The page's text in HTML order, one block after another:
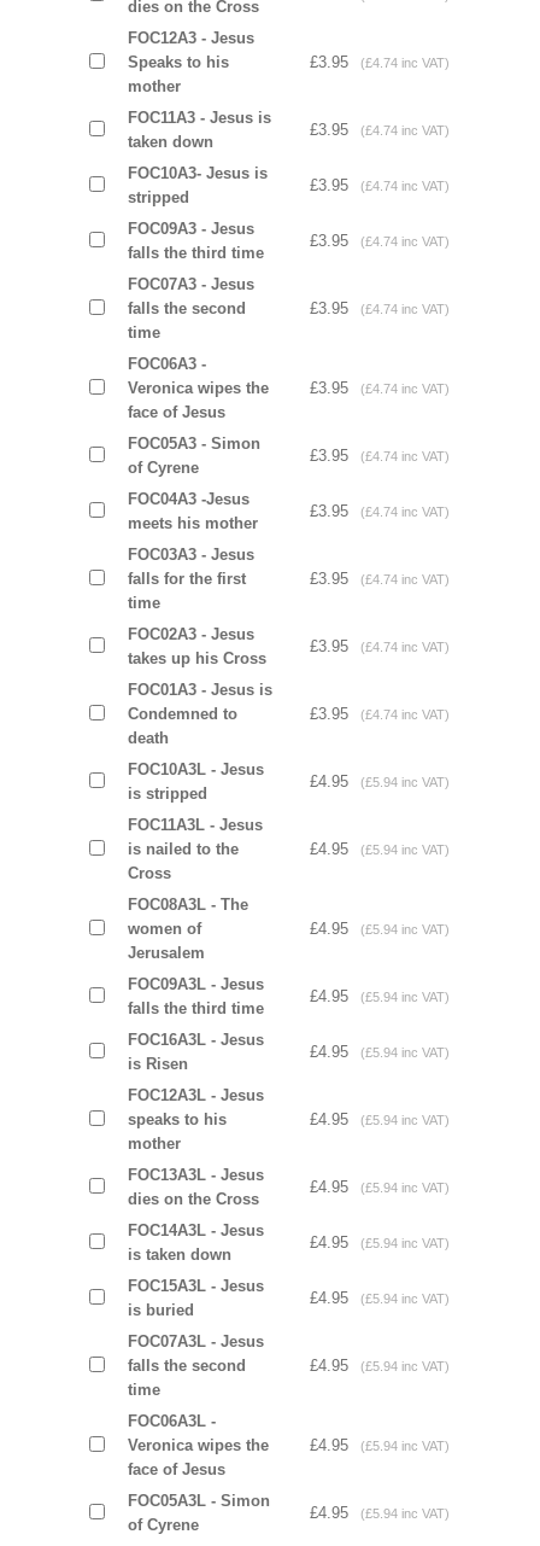
dies on the Cross
FOC12A3 - Jesus
Speaks to his
mother
£3.95 (£4.74 inc VAT)
FOC11A3 - Jesus is
taken down
£3.95 (£4.74 inc VAT)
FOC10A3- Jesus is
stripped
£3.95 (£4.74 inc VAT)
FOC09A3 - Jesus
falls the third time
£3.95 (£4.74 inc VAT)
FOC07A3 - Jesus
falls the second
time
£3.95 (£4.74 inc VAT)
FOC06A3 -
Veronica wipes the
face of Jesus
£3.95 (£4.74 inc VAT)
FOC05A3 - Simon
of Cyrene
£3.95 (£4.74 inc VAT)
FOC04A3 -Jesus
meets his mother
£3.95 (£4.74 inc VAT)
FOC03A3 - Jesus
falls for the first
time
£3.95 (£4.74 inc VAT)
FOC02A3 - Jesus
takes up his Cross
£3.95 (£4.74 inc VAT)
FOC01A3 - Jesus is
Condemned to
death
£3.95 (£4.74 inc VAT)
FOC10A3L - Jesus
is stripped
£4.95 (£5.94 inc VAT)
FOC11A3L - Jesus
is nailed to the
Cross
£4.95 (£5.94 inc VAT)
FOC08A3L - The
women of
Jerusalem
£4.95 (£5.94 inc VAT)
FOC09A3L - Jesus
falls the third time
£4.95 (£5.94 inc VAT)
FOC16A3L - Jesus
is Risen
£4.95 (£5.94 inc VAT)
FOC12A3L - Jesus
speaks to his
mother
£4.95 (£5.94 inc VAT)
FOC13A3L - Jesus
dies on the Cross
£4.95 (£5.94 inc VAT)
FOC14A3L - Jesus
is taken down
£4.95 (£5.94 inc VAT)
FOC15A3L - Jesus
is buried
£4.95 (£5.94 inc VAT)
FOC07A3L - Jesus
falls the second
time
£4.95 (£5.94 inc VAT)
FOC06A3L -
Veronica wipes the
face of Jesus
£4.95 (£5.94 inc VAT)
FOC05A3L - Simon
of Cyrene
£4.95 (£5.94 inc VAT)